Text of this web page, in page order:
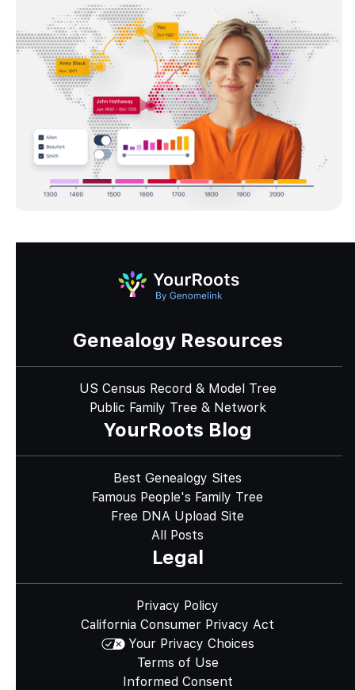
Genealogy Resources
US Census Record & Model Tree
Public Family Tree & Network
YourRoots Blog
Best Genealogy Sites
Famous People's Family Tree
Free DNA Upload Site
All Posts
Legal
Privacy Policy
California Consumer Privacy Act
Your Privacy Choices
Terms of Use
Informed Consent